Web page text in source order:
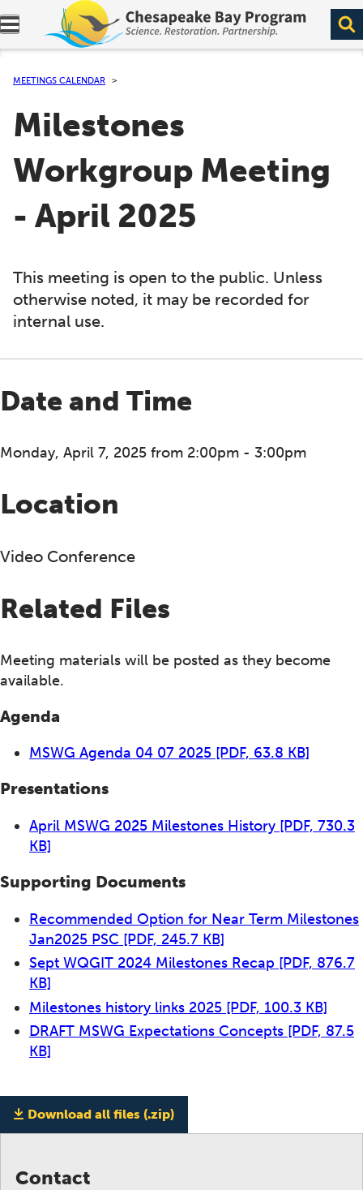
Expand navigation menu.
MEETINGS CALENDAR
Milestones
Workgroup Meeting
- April 2025
This meeting is open to the public. Unless
otherwise noted, it may be recorded for
internal use.
Date and Time
Monday, April 7, 2025 from 2:00pm - 3:00pm
Location
Video Conference
Related Files
Meeting materials will be posted as they become
available.
Agenda
MSWG Agenda 04 07 2025 [PDF, 63.8 KB]
Presentations
April MSWG 2025 Milestones History [PDF, 730.3
KB]
Supporting Documents
Recommended Option for Near Term Milestones
Jan2025 PSC [PDF, 245.7 KB]
Sept WQGIT 2024 Milestones Recap [PDF, 876.7
KB]
Milestones history links 2025 [PDF, 100.3 KB]
DRAFT MSWG Expectations Concepts [PDF, 87.5
KB]
Download all files (.zip)
Contact